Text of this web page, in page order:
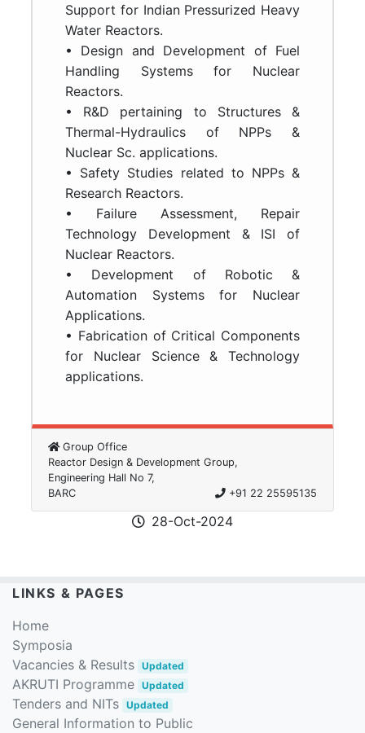
Support for Indian Pressurized Heavy
Water Reactors.
• Design and Development of Fuel
Handling Systems for Nuclear
Reactors.
• R&D pertaining to Structures &
Thermal-Hydraulics of NPPs &
Nuclear Sc. applications.
• Safety Studies related to NPPs &
Research Reactors.
• Failure Assessment, Repair
Technology Development & ISI of
Nuclear Reactors.
• Development of Robotic &
Automation Systems for Nuclear
Applications.
• Fabrication of Critical Components
for Nuclear Science & Technology
applications.
Group Office
Reactor Design & Development Group,
Engineering Hall No 7,
BARC
+91 22 25595135
28-Oct-2024
LINKS & PAGES
Home
Symposia
Vacancies & Results Updated
AKRUTI Programme Updated
Tenders and NITs Updated
General Information to Public